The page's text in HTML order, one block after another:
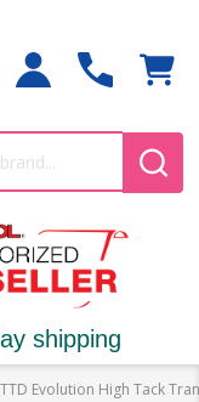
shipping
TTD Evolution High Tack